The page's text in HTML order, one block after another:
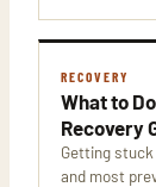
RECOVERY
What to
Recovery
Getting
and most